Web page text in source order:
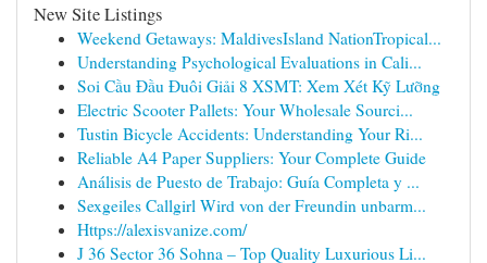
New Site Listings
Weekend Getaways: MaldivesIsland NationTropical...
Understanding Psychological Evaluations in Cali...
Soi Cầu Đầu Đuôi Giải 8 XSMT: Xem Xét Kỹ Lưỡng
Electric Scooter Pallets: Your Wholesale Sourci...
Tustin Bicycle Accidents: Understanding Your Ri...
Reliable A4 Paper Suppliers: Your Complete Guide
Análisis de Puesto de Trabajo: Guía Completa y ...
Sexgeiles Callgirl Wird von der Freundin unbarm...
Https://alexisvanize.com/
J 36 Sector 36 Sohna – Top Quality Luxurious Li...